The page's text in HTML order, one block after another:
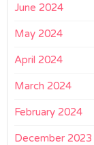
June 2024
May 2024
April 2024
March 2024
February 2024
December 2023